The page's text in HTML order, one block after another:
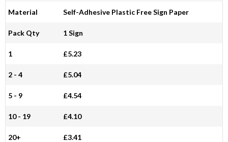
Material Self-Adhesive Plastic Free Sign Paper
Pack Qty 1 Sign
1 £5.23
2 - 4 £5.04
5 - 9 £4.54
10 - 19 £4.10
20+ £3.41